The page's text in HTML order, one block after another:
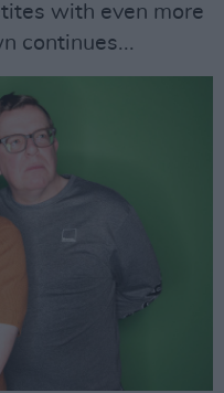
with even more
continues...